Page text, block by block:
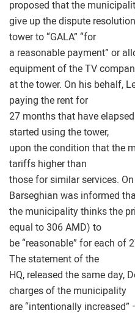
proposed that the
give up the dispute
tower to “GALA” “for
a reasonable payment” or
equipment of the TV
at the tower. On his behalf,
paying the rent for
27 months that have
started using the tower,
upon the condition that the
tariffs higher than
those for similar services.
Barseghian was informed
the municipality thinks the
equal to 306 AMD) to
be “reasonable” for each of
The statement of the
HQ, released the same day,
charges of the municipality
are “intentionally